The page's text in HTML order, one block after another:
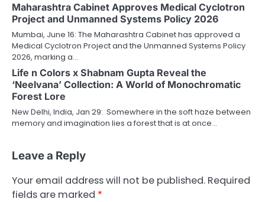
Maharashtra Cabinet Approves Medical Cyclotron
Project and Unmanned Systems Policy 2026
Mumbai, June 16: The Maharashtra Cabinet has approved a
Medical Cyclotron Project and the Unmanned Systems Policy
2026, marking a…
Life n Colors x Shabnam Gupta Reveal the
‘Neelvana’ Collection: A World of Monochromatic
Forest Lore
New Delhi, India, Jan 29: Somewhere in the soft haze between
memory and imagination lies a forest that is at once…
Leave a Reply
Your email address will not be published. Required
fields are marked *